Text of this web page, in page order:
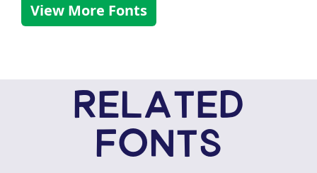
View More Fonts
RELATED
FONTS